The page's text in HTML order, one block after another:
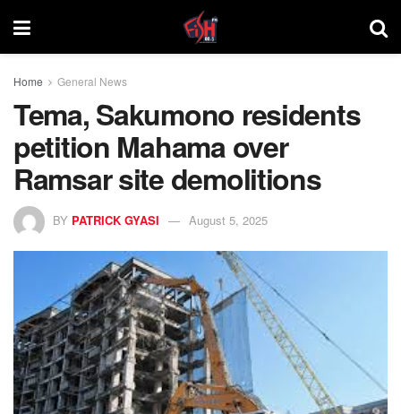
Home General News
Tema, Sakumono residents
petition Mahama over
Ramsar site demolitions
BY PATRICK GYASI August 5, 2025